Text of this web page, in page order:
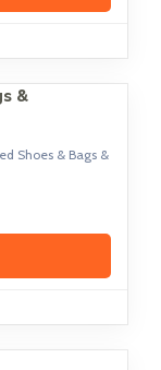
&
Shoes & Bags &